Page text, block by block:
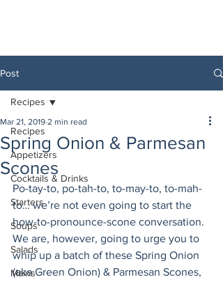
Post
Recipes
Appetizers
Cocktails & Drinks
Starters
Soups
Salads
Mains
Recipes
Spring Onion & Parmesan
Scones
Mar 21, 2019 2 min read
Po-tay-to, po-tah-to, to-may-to, to-mah-
to… we’re not even going to start the
how-to-pronounce-scone conversation.
We are, however, going to urge you to
whip up a batch of these Spring Onion
(aka Green Onion) & Parmesan Scones,